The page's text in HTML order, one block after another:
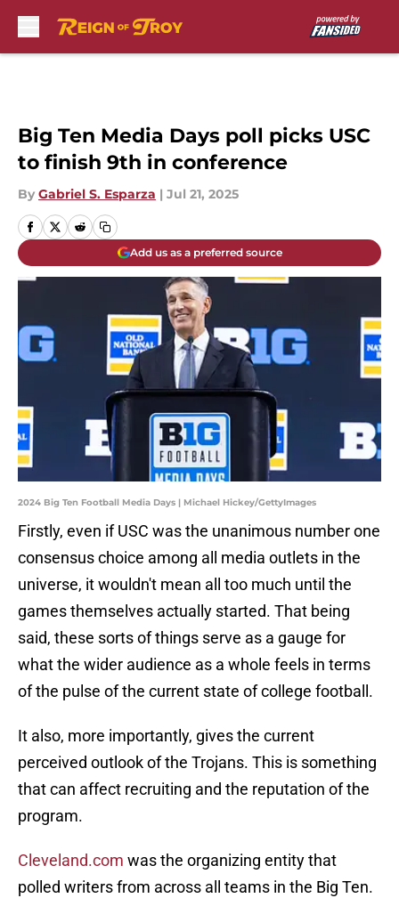
Big Ten Media Days poll picks USC
to finish 9th in conference
By Gabriel S. Esparza | Jul 21, 2025
Add us as a preferred source
2024 Big Ten Football Media Days | Michael Hickey/GettyImages
Firstly, even if USC was the unanimous number one
consensus choice among all media outlets in the
universe, it wouldn't mean all too much until the
games themselves actually started. That being
said, these sorts of things serve as a gauge for
what the wider audience as a whole feels in terms
of the pulse of the current state of college football.
It also, more importantly, gives the current
perceived outlook of the Trojans. This is something
that can affect recruiting and the reputation of the
program.
Cleveland.com was the organizing entity that
polled writers from across all teams in the Big Ten.